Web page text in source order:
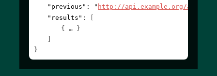
"previous" : " http://api.example.org/accounts/
"results" :
{
}
}